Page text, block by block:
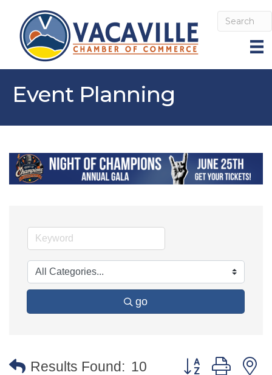
Event Planning
go
Results Found: 10 Button group with